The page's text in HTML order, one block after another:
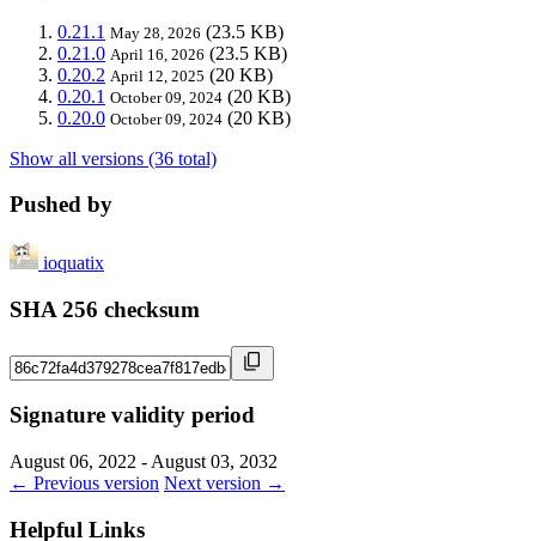
0.21.1 May 28, 2026 (23.5 KB)
0.21.0 April 16, 2026 (23.5 KB)
0.20.2 April 12, 2025 (20 KB)
0.20.1 October 09, 2024 (20 KB)
0.20.0 October 09, 2024 (20 KB)
Show all versions (36 total)
Pushed by
ioquatix
SHA 256 checksum
Signature validity period
August 06, 2022 - August 03, 2032
← Previous version Next version →
Helpful Links